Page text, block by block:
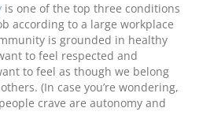
is one of the top three conditions
according to a large workplace
is grounded in healthy
to feel respected and
to feel as though we belong
(In case you’re wondering,
crave are autonomy and